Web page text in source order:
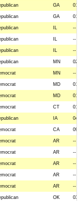
GA 01
GA 01
IL --
IL --
IL --
MN 02
MN --
MD 01
MD 01
CT 01
IA 04
CA 09
AR --
AR --
AR --
AR --
AR --
OK 03